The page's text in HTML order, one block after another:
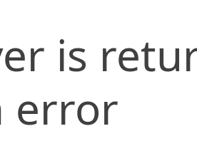
is
error